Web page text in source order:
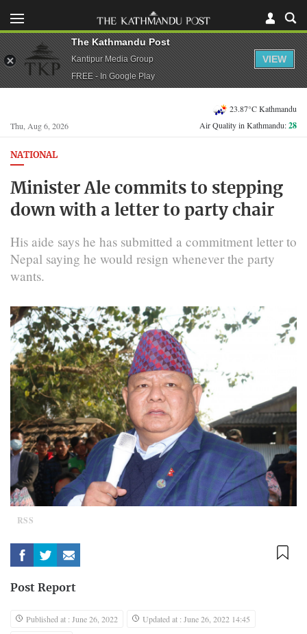
Thu, Aug 6, 2026
23.87°C Kathmandu
Air Quality in Kathmandu:28
NATIONAL
Minister Ale commits to stepping
down with a letter to party chair
His aide says he has submitted a commitment letter to
Nepal saying he would resign whenever the party
wants.
RSS
Post Report
Published at : June 26, 2022
Updated at : June 26, 2022 14:45
The Kathmandu Post
Kantipur Media Group
FREE - In Google Play
VIEW